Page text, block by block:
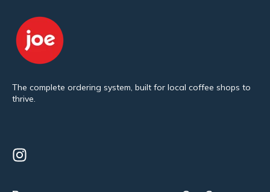
The complete ordering system, built for local coffee shops to
thrive.